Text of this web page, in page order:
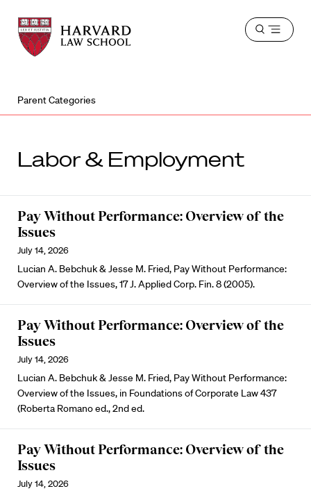
Harvard
Law
School
Harvard
Law
School
Open
Parent Categories
Labor & Employment
Pay Without Performance: Overview of the
Issues
July 14, 2026
Lucian A. Bebchuk & Jesse M. Fried, Pay Without Performance:
Overview of the Issues, 17 J. Applied Corp. Fin. 8 (2005).
Pay Without Performance: Overview of the
Issues
July 14, 2026
Lucian A. Bebchuk & Jesse M. Fried, Pay Without Performance:
Overview of the Issues, in Foundations of Corporate Law 437
(Roberta Romano ed., 2nd ed.
Pay Without Performance: Overview of the
Issues
July 14, 2026